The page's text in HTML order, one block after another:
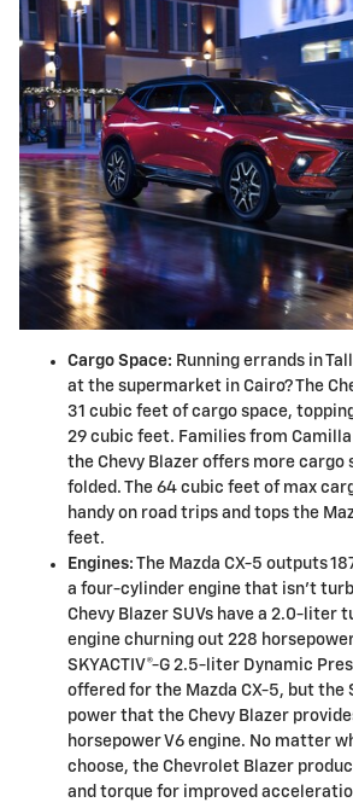
Cargo Space: Running errands in
at the supermarket in Cairo? The
31 cubic feet of cargo space,
29 cubic feet. Families from
the Chevy Blazer offers more cargo
folded. The 64 cubic feet of max
handy on road trips and tops the
feet.
Engines: The Mazda CX-5 outputs
a four-cylinder engine that isn't
Chevy Blazer SUVs have a 2.0-liter
engine churning out 228
SKYACTIV®-G 2.5-liter Dynamic
offered for the Mazda CX-5, but the
power that the Chevy Blazer
horsepower V6 engine. No matter
choose, the Chevrolet Blazer
and torque for improved